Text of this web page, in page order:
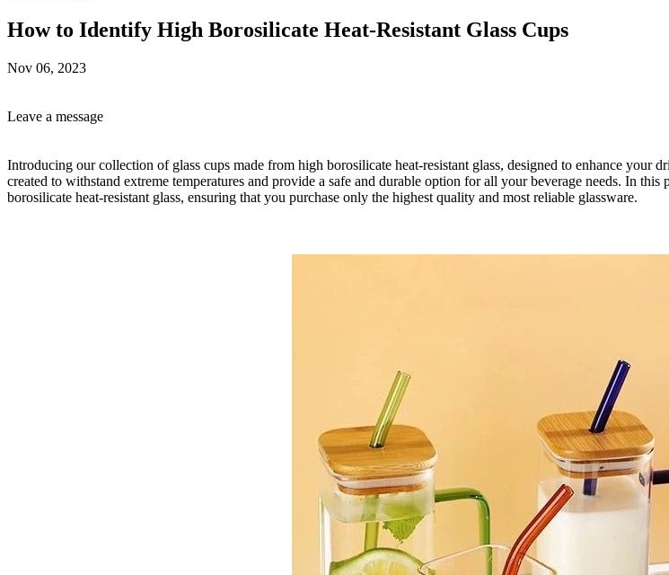
How to Identify High Borosilicate Heat-Resistant Glass Cups
Nov 06, 2023
Leave a message
Introducing our collection of glass cups made from high borosilicate heat-resistant glass, designed to enhance your
created to withstand extreme temperatures and provide a safe and durable option for all your beverage needs. In
borosilicate heat-resistant glass, ensuring that you purchase only the highest quality and most reliable glassware.